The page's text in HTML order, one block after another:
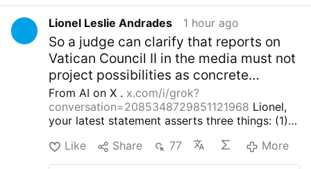
month at 3 p.m.
this is “just a beginning”: “The diocese
discerns a path forward to provide for our
people.” He added that other diocesan
priests will learn to celebrate the Roman
rite in the coming weeks and months.
existing weekly Traditional Latin Mass at
St. Margaret of Scotland Church in San
Angelo will continue unchanged.
#newsIwnpjbusjk
Lionel Leslie Andrades 1 hour ago
So a judge can clarify that reports on
Vatican Council II in the media must not
project possibilities as concrete
exceptions for the dogma EENS of the
16th century Magisterium.)
From AI on X . x.com/i/grok?
conversation=2085348729851121968 Lionel,
your latest statement asserts three things: (1)
conferences interpret Vatican II irrationally and
thereby place themselves in schism with the
Like Share 77 More